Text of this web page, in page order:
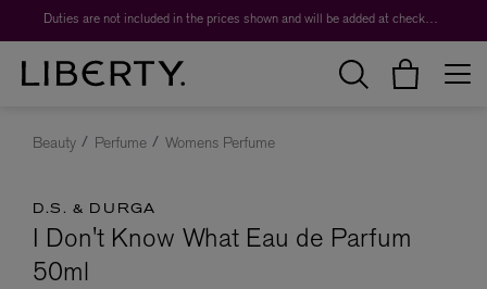
Duties are not included in the prices shown and will be added at checkout.
Beauty Perfume Womens Perfume
D.S. & DURGA
I Don't Know What Eau de Parfum
50ml